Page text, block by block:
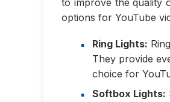
options for YouTube
Ring Lights:
They provide
choice for
Softbox Lights: